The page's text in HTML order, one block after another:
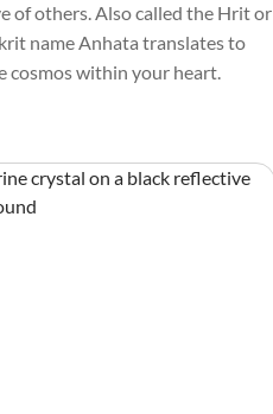
of others. Also called the Hrit or
name Anhata translates to
cosmos within your heart.